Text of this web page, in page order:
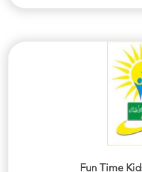
Fun Time